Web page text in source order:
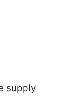
supply